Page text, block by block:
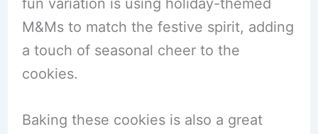
fun variation is using holiday-themed
M&Ms to match the festive spirit, adding
a touch of seasonal cheer to the
cookies.
Baking these cookies is also a great